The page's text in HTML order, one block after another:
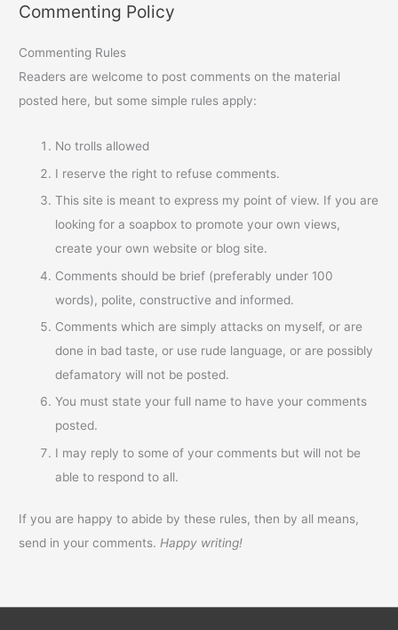
Commenting Policy
Commenting Rules
Readers are welcome to post comments on the material
posted here, but some simple rules apply:
No trolls allowed
I reserve the right to refuse comments.
This site is meant to express my point of view. If you are
looking for a soapbox to promote your own views,
create your own website or blog site.
Comments should be brief (preferably under 100
words), polite, constructive and informed.
Comments which are simply attacks on myself, or are
done in bad taste, or use rude language, or are possibly
defamatory will not be posted.
You must state your full name to have your comments
posted.
I may reply to some of your comments but will not be
able to respond to all.
If you are happy to abide by these rules, then by all means,
send in your comments.Happy writing!